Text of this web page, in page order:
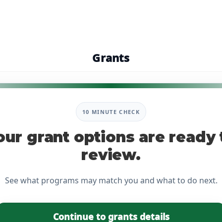
Grants
10 MINUTE CHECK
grant options are ready
review.
See what programs may match you and what to do next.
Continue to grants details